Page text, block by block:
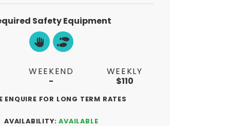
Safety Equipment
WEEKEND
-
WEEKLY
$110
ENQUIRE FOR LONG TERM RATES
AVAILABILITY:AVAILABLE